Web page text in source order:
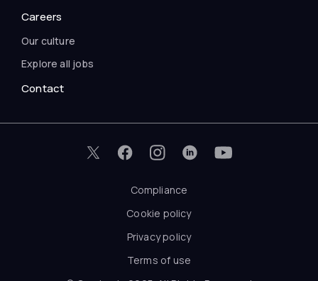
Careers
Our culture
Explore all jobs
Contact
Terms of use
Privacy policy
Cookie policy
Compliance